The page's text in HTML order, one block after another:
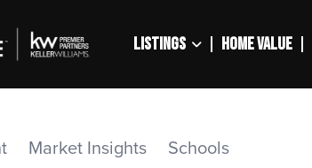
LISTINGS HOME VALUE